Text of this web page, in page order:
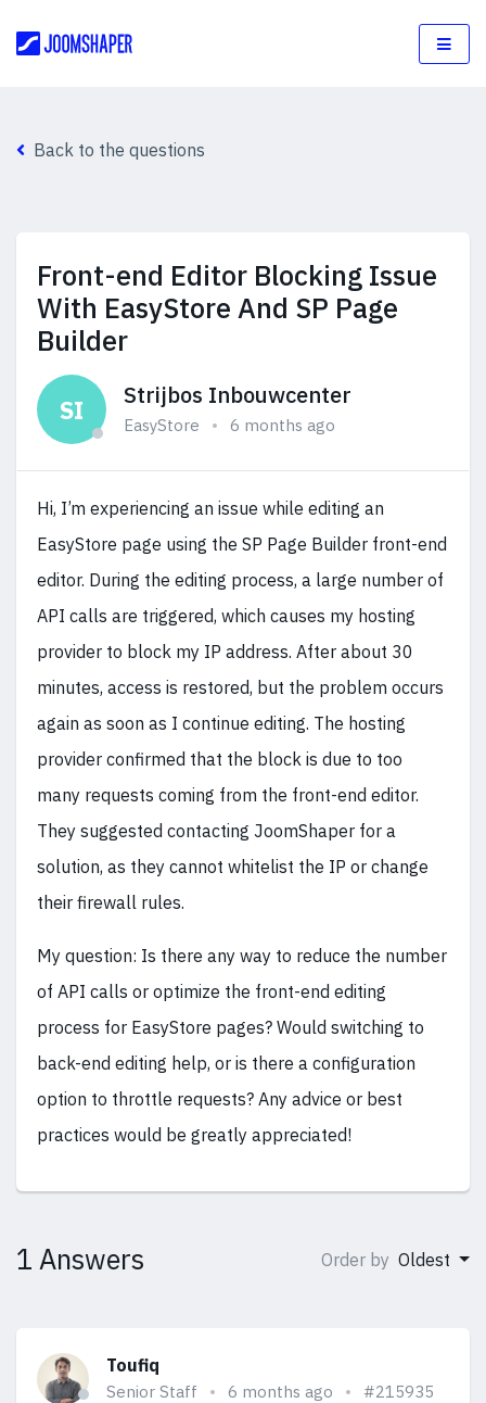
Back to the questions
Front-end Editor Blocking Issue
With EasyStore And SP Page
Builder
SI Strijbos Inbouwcenter
EasyStore 6 months ago
Hi, I’m experiencing an issue while editing an
EasyStore page using the SP Page Builder front-end
editor. During the editing process, a large number of
API calls are triggered, which causes my hosting
provider to block my IP address. After about 30
minutes, access is restored, but the problem occurs
again as soon as I continue editing. The hosting
provider confirmed that the block is due to too
many requests coming from the front-end editor.
They suggested contacting JoomShaper for a
solution, as they cannot whitelist the IP or change
their firewall rules.
My question: Is there any way to reduce the number
of API calls or optimize the front-end editing
process for EasyStore pages? Would switching to
back-end editing help, or is there a configuration
option to throttle requests? Any advice or best
practices would be greatly appreciated!
1 Answers Order by Oldest
Toufiq
Senior Staff 6 months ago #215935